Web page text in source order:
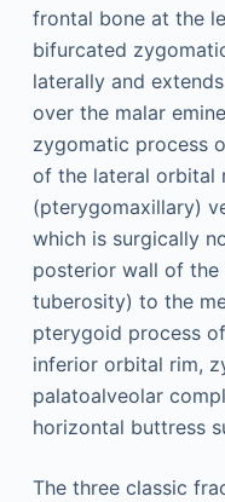
frontal bone at the
bifurcated
laterally and
over the malar
zygomatic process
of the lateral orbital
(pterygomaxillary)
which is surgically
posterior wall of the
tuberosity) to the
pterygoid process
inferior orbital rim,
palatoalveolar
horizontal buttress
The three classic